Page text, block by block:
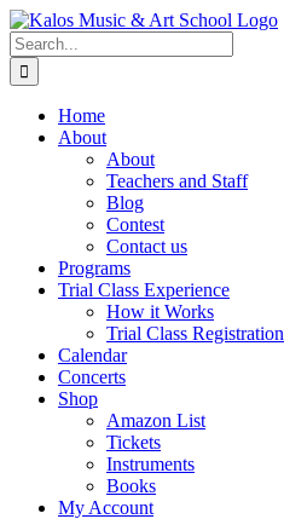
Skip
to
content
Search
for:
Home
About
About
Teachers and Staff
Blog
Contest
Contact us
Programs
Trial Class Experience
How it Works
Trial Class Registration
Calendar
Concerts
Shop
Amazon List
Tickets
Instruments
Books
My Account